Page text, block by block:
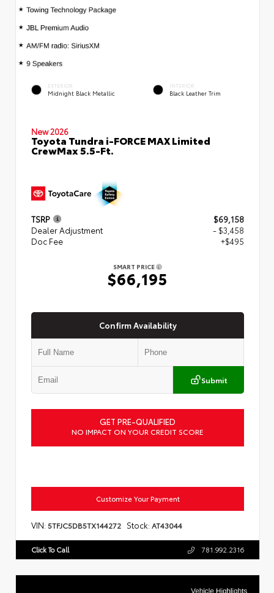
EXTERIOR
Midnight Black Metallic
INTERIOR
Black Leather Trim
New 2026
Toyota Tundra i-FORCE MAX Limited
CrewMax 5.5-Ft.
TSRP
$69,158
Dealer Adjustment
- $3,458
Doc Fee
+$495
SMART PRICE
$66,195
Confirm Availability
Submit
GET PRE-QUALIFIED
NO IMPACT ON YOUR CREDIT SCORE
Customize Your Payment
VIN: 5TFJC5DB5TX144272 Stock: AT43044
Click To Call 781.992.2316